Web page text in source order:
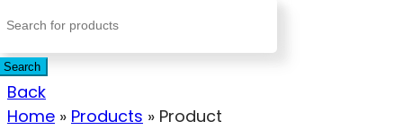
Search
Back
Home » Products » Product